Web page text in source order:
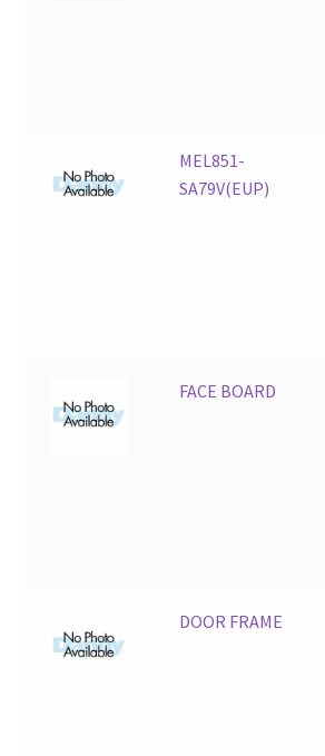
MEL851-
SA79V(EUP)
FACE BOARD
DOOR FRAME